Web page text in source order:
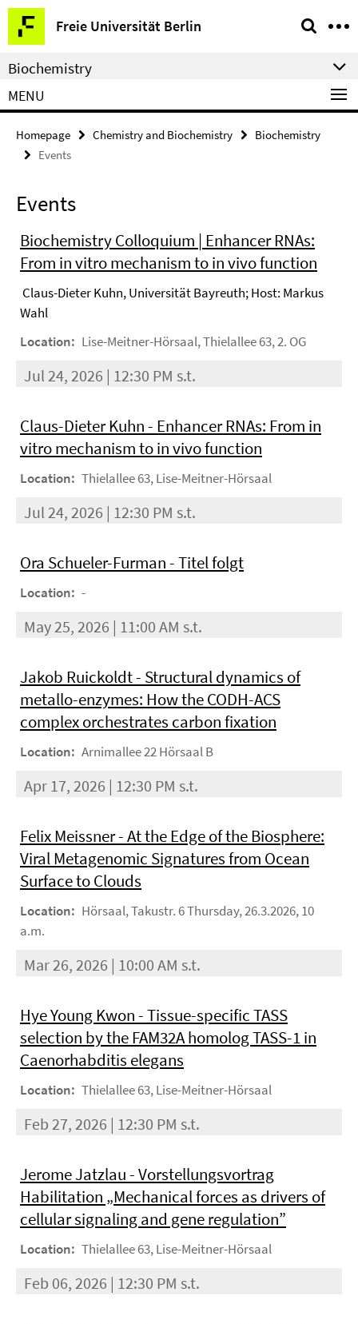
Springe
direkt
zu
Inhalt
Freie Universität Berlin
Service
Navigation
Biochemistry
MENU
Homepage Chemistry and Biochemistry
Biochemistry
Events
Events
Biochemistry Colloquium | Enhancer RNAs:
From in vitro mechanism to in vivo function
Claus-Dieter Kuhn, Universität Bayreuth; Host: Markus
Wahl
Location: Lise-Meitner-Hörsaal, Thielallee 63, 2. OG
Jul 24, 2026 | 12:30 PM s.t.
Claus-Dieter Kuhn - Enhancer RNAs: From in
vitro mechanism to in vivo function
Location: Thielallee 63, Lise-Meitner-Hörsaal
Jul 24, 2026 | 12:30 PM s.t.
Ora Schueler-Furman - Titel folgt
Location: -
May 25, 2026 | 11:00 AM s.t.
Jakob Ruickoldt - Structural dynamics of
metallo-enzymes: How the CODH-ACS
complex orchestrates carbon fixation
Location: Arnimallee 22 Hörsaal B
Apr 17, 2026 | 12:30 PM s.t.
Felix Meissner - At the Edge of the Biosphere:
Viral Metagenomic Signatures from Ocean
Surface to Clouds
Location: Hörsaal, Takustr. 6 Thursday, 26.3.2026, 10
a.m.
Mar 26, 2026 | 10:00 AM s.t.
Hye Young Kwon - Tissue-specific TASS
selection by the FAM32A homolog TASS-1 in
Caenorhabditis elegans
Location: Thielallee 63, Lise-Meitner-Hörsaal
Feb 27, 2026 | 12:30 PM s.t.
Jerome Jatzlau - Vorstellungsvortrag
Habilitation „Mechanical forces as drivers of
cellular signaling and gene regulation”
Location: Thielallee 63, Lise-Meitner-Hörsaal
Feb 06, 2026 | 12:30 PM s.t.